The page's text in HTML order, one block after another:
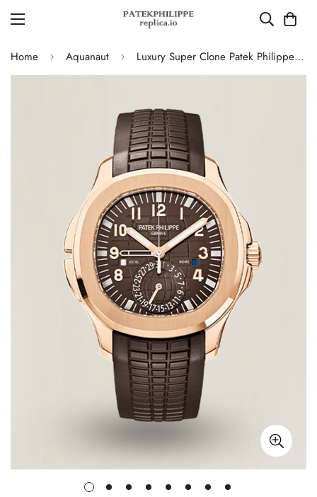
Home Aquanaut Luxury Super Clone Patek Philippe Aquanaut 5164R-001 Replica Brown Gradient Dial Travel Time 40.8mm Watch